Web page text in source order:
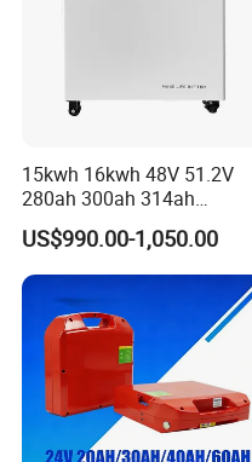
15kwh 16kwh 48V 51.2V
280ah 300ah 314ah
Lithium LiFePO4 Battery
Floor Mounted
US$990.00-1,050.00